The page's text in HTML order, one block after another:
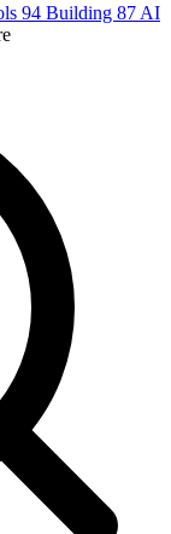
94 Building 87 AI